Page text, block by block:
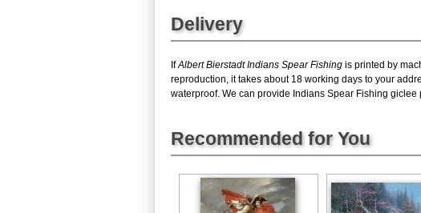
Delivery
IfAlbert Bierstadt Indians Spear Fishing is printed by
reproduction, it takes about 18 working days to your
waterproof. We can provide Indians Spear Fishing
Recommended for You